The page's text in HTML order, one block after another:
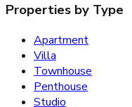
Properties by Type
Apartment
Villa
Townhouse
Penthouse
Studio